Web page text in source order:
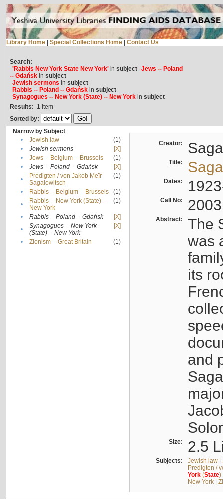
Library Home Special Collections Home Contact Us
Search:
'Rabbis New York State New York'in subject Jews -- Poland
-- Gdańskin subject
Jewish sermons in subject
Rabbis -- Poland -- Gdańskin subject
Synagogues -- New York (State) -- New Yorkin subject
Results: 1 Item
Sorted by:
Narrow by Subject
•
Jewish law
(1)
•
Jewish sermons
[X]
•
Jews -- Belgium -- Brussels
(1)
•
Jews -- Poland -- Gdańsk
[X]
•
Predigten / von Jakob Meïr
Sagalowitsch
(1)
• Rabbis -- Belgium -- Brussels
(1)
•
Rabbis -- New York (State) --
New York
(1)
• Rabbis -- Poland -- Gdańsk
[X]
•
Synagogues -- New York
(State) -- New York
[X]
• Zionism -- Great Britain (1)
Creator:
Title:
Dates:
Call No:
Abstract:
The
was
its
and
Size: 2.5
Subjects: Jewish law|
Predigten /
York(State)
New York|